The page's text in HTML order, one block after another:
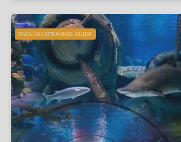
ENGLISH SPEAKING GUIDE